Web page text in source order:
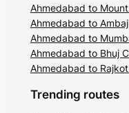
Ahmedabad to
Ahmedabad to
Ahmedabad to
Ahmedabad to Bhuj
Ahmedabad to
Trending routes